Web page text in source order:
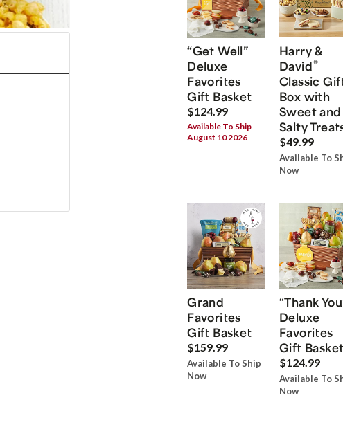
“Get Well”
Deluxe
Favorites
Gift Basket
$124.99
Available To Ship
August 10 2026
Harry &
David®
Classic
Box with
Sweet and
Salty
$49.99
Available To
Now
Grand
Favorites
Gift Basket
$159.99
Available To Ship
Now
“Thank
Deluxe
Favorites
Gift Basket
$124.99
Available To
Now